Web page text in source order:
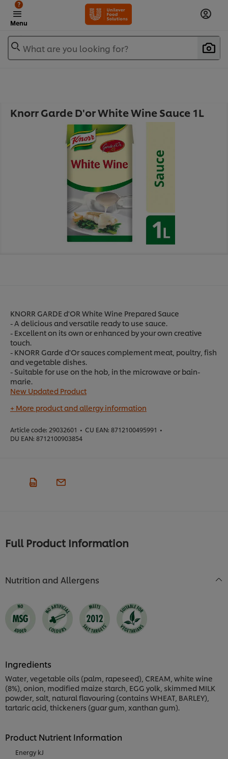
Menu
?
What are you looking for?
Knorr Garde D'or White Wine Sauce 1L
KNORR GARDE d'OR White Wine Prepared Sauce
- A delicious and versatile ready to use sauce.
- Excellent on its own or enhanced by your own creative
touch.
- KNORR Garde d'Or sauces complement meat, poultry, fish
and vegetable dishes.
- Suitable for use on the hob, in the microwave or bain-
marie.
New Updated Product
+ More product and allergy information
Article code: 29032601 • CU EAN: 8712100495991 •
DU EAN: 8712100903854
Full Product Information
Nutrition and Allergens
Ingredients
Water, vegetable oils (palm, rapeseed), CREAM, white wine
(8%), onion, modified maize starch, EGG yolk, skimmed MILK
powder, salt, natural flavouring (contains WHEAT, BARLEY),
tartaric acid, thickeners (guar gum, xanthan gum).
Product Nutrient Information
Energy kJ